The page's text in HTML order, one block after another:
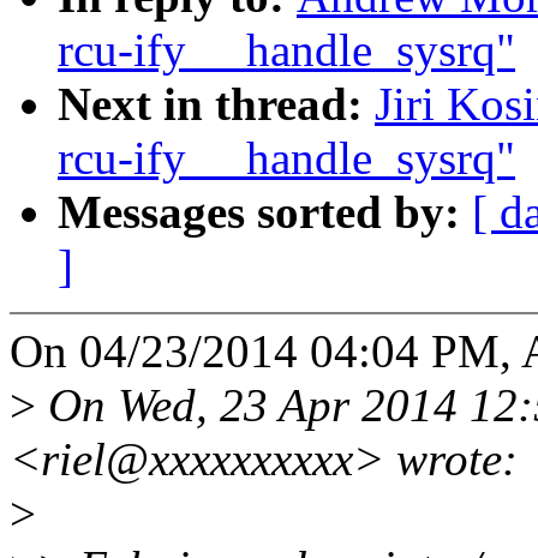
rcu-ify __handle_sysrq"
Next in thread: Jiri
rcu-ify __handle_sysrq"
Messages sorted by: [
]
On 04/23/2014 04:04 PM,
> On Wed, 23 Apr 2014
<riel@xxxxxxxxxx> wrote:
>